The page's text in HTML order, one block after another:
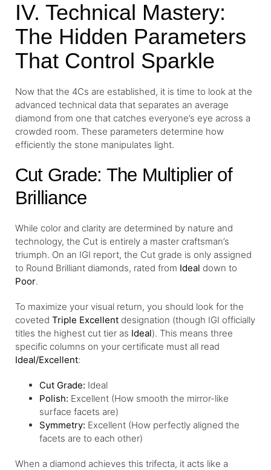
IV. Technical Mastery:
The Hidden Parameters
That Control Sparkle
Now that the 4Cs are established, it is time to look at the
advanced technical data that separates an average
diamond from one that catches everyone’s eye across a
crowded room. These parameters determine how
efficiently the stone manipulates light.
Cut Grade: The Multiplier of
Brilliance
While color and clarity are determined by nature and
technology, the Cut is entirely a master craftsman’s
triumph. On an IGI report, the Cut grade is only assigned
to Round Brilliant diamonds, rated from Ideal down to
Poor.
To maximize your visual return, you should look for the
coveted Triple Excellent designation (though IGI officially
titles the highest cut tier as Ideal). This means three
specific columns on your certificate must all read
Ideal/Excellent:
Cut Grade: Ideal
Polish: Excellent (How smooth the mirror-like
surface facets are)
Symmetry: Excellent (How perfectly aligned the
facets are to each other)
When a diamond achieves this trifecta, it acts like a